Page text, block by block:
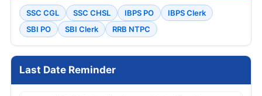
SSC CGL SSC CHSL IBPS PO
IBPS Clerk
SBI PO
SBI Clerk RRB NTPC
Last Date Reminder